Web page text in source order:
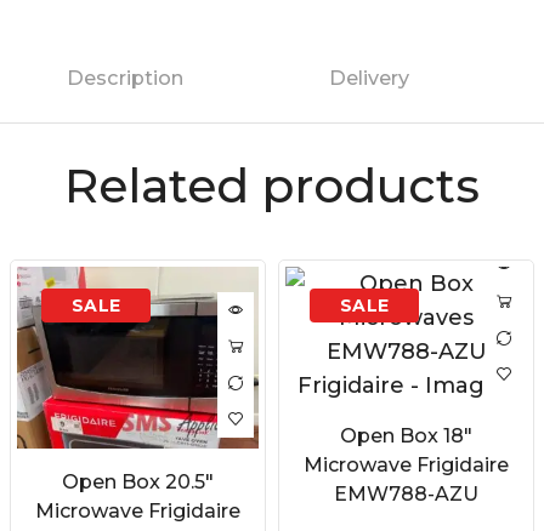
Description Delivery
Related products
Open Box 20.5″
Microwave Frigidaire
Open Box 18″
Microwave Frigidaire
EMW788-AZU